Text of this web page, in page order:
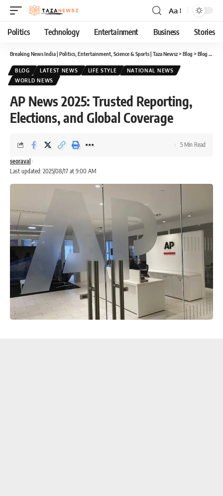
Font
Resizer
Aa
Politics Technology Entertainment Business Stories
Breaking News India | Politics, Entertainment, Science & Sports | Taza Newsz> Blog > Blog
BLOG LATEST NEWS LIFE STYLE
NATIONAL NEWS
WORLD NEWS
AP News 2025: Trusted Reporting,
Elections, and Global Coverage
Last updated: 2025/08/17 at 9:00 AM
seoraval
5 Min Read